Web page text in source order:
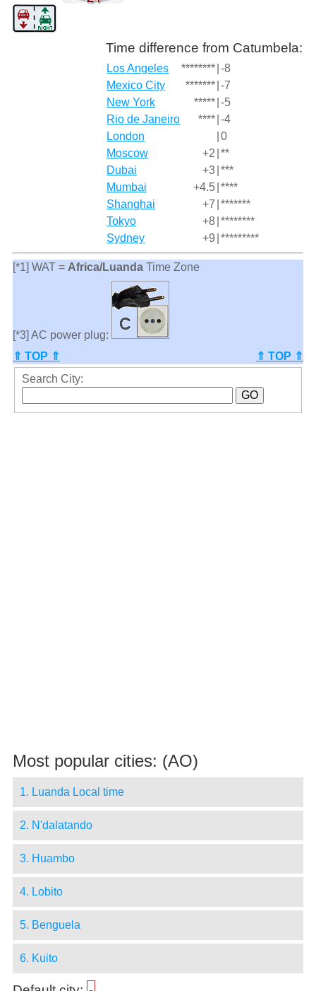
Time difference from Catumbela:
Los Angeles ******** -8
Mexico City
******* -7
New York
***** -5
Rio de Janeiro
**** -4
London
0
Moscow
+2 **
Dubai
+3 ***
Mumbai
+4.5 ****
Shanghai
+7 *******
Tokyo
+8 ********
Sydney
+9 *********
[*1] WAT = Africa/LuandaTime Zone
[*3] AC power plug:
⇑ TOP ⇑
⇑ TOP ⇑
Search City:
Most popular cities: (AO)
1. Luanda Local time
2. N'dalatando
3. Huambo
4. Lobito
5. Benguela
6. Kuito